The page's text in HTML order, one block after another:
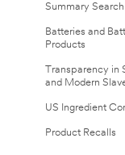
Summary Search
Batteries and
Products
Transparency in
and Modern
US Ingredient
Product Recalls